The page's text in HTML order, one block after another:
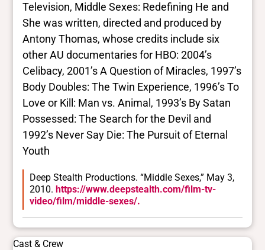
Television, Middle Sexes: Redefining He and
She was written, directed and produced by
Antony Thomas, whose credits include six
other AU documentaries for HBO: 2004’s
Celibacy, 2001’s A Question of Miracles, 1997’s
Body Doubles: The Twin Experience, 1996’s To
Love or Kill: Man vs. Animal, 1993’s By Satan
Possessed: The Search for the Devil and
1992’s Never Say Die: The Pursuit of Eternal
Youth
Deep Stealth Productions. “Middle Sexes,” May 3,
2010. https://www.deepstealth.com/film-tv-
video/film/middle-sexes/.
Cast & Crew